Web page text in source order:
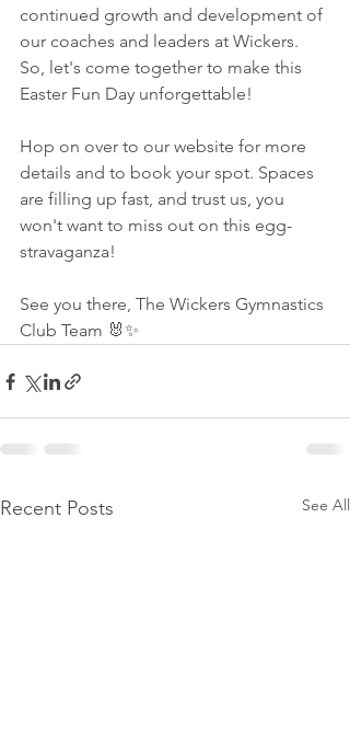
continued growth and development of
our coaches and leaders at Wickers.
So, let's come together to make this
Easter Fun Day unforgettable!
Hop on over to our website for more
details and to book your spot. Spaces
are filling up fast, and trust us, you
won't want to miss out on this egg-
stravaganza!
See you there, The Wickers Gymnastics
Club Team 🐰✨
Recent Posts See All